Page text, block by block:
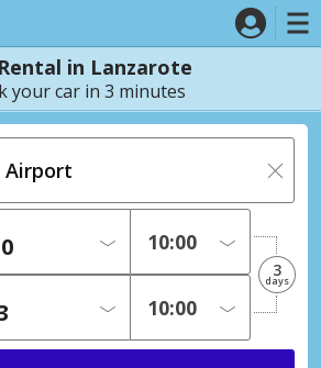
in Lanzarote
your car in 3 minutes
3
days